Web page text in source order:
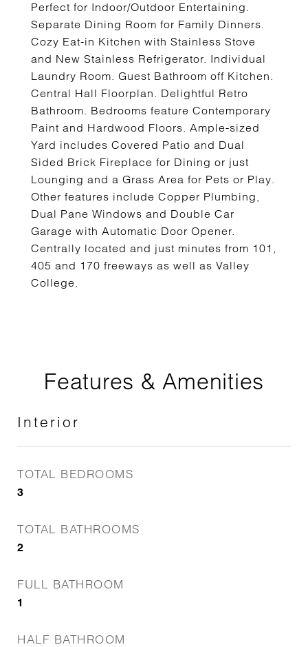
Perfect for Indoor/Outdoor Entertaining.
Separate Dining Room for Family Dinners.
Cozy Eat-in Kitchen with Stainless Stove
and New Stainless Refrigerator. Individual
Laundry Room. Guest Bathroom off Kitchen.
Central Hall Floorplan. Delightful Retro
Bathroom. Bedrooms feature Contemporary
Paint and Hardwood Floors. Ample-sized
Yard includes Covered Patio and Dual
Sided Brick Fireplace for Dining or just
Lounging and a Grass Area for Pets or Play.
Other features include Copper Plumbing,
Dual Pane Windows and Double Car
Garage with Automatic Door Opener.
Centrally located and just minutes from 101,
405 and 170 freeways as well as Valley
College.
Features & Amenities
Interior
TOTAL BEDROOMS
3
TOTAL BATHROOMS
2
FULL BATHROOM
1
HALF BATHROOM